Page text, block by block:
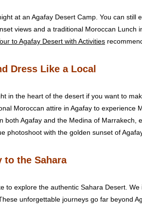
at an Agafay Desert Camp. You can still
views and a traditional Moroccan Lunch
to Agafay Desert with Activities
Dress Like a Local
in the heart of the desert if you want to
Moroccan attire in Agafay to experience
both Agafay and the Medina of Marrakech,
photoshoot with the golden sunset of
to the Sahara
to explore the authentic Sahara Desert.
These unforgettable journeys go far beyond